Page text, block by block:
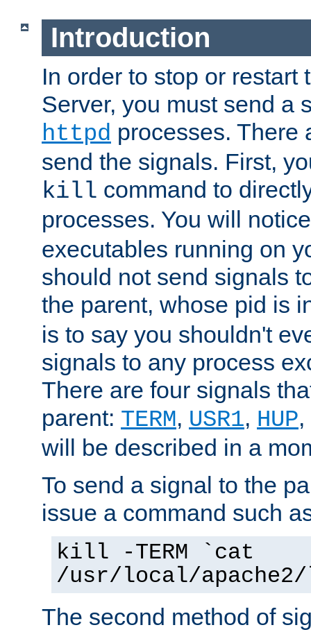
Introduction
In order to stop or restart
Server, you must send a
httpd processes. There
send the signals. First,
kill command to
processes. You will
executables running on
should not send signals
the parent, whose pid is
is to say you shouldn't
signals to any process
There are four signals
parent: TERM, USR1, HUP
will be described in a
To send a signal to the
issue a command such
kill -TERM `cat
/usr/local/
The second method of